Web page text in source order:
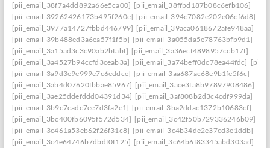
[pii_email_38f7a4dd892a66e5ca00] [pii_email_38ffbd187b08c6efb106]
[pii_email_39262426173b495f260e] [pii_email_394c7082e202e06cf6d8]
[pii_email_3977a14727fbbd446799] [pii_email_39aca0618672afe948aa]
[pii_email_39b488ed3a6ea57f1f5b] [pii_email_3a055da5e78763bfb9d1]
[pii_email_3a15ad3c3c90ab2bfabf] [pii_email_3a36ecf4898957ccb17f]
[pii_email_3a4527b94ccfd3ceab3a] [pii_email_3a74beff0dc78ea44fdc]
[pii_email_3a9d3e9e999e7c6eddce] [pii_email_3aa687ac68e9b1fe5f6c]
[pii_email_3ab4d07620fbbae85967] [pii_email_3ace3fa8b97897908486]
[pii_email_3ae25ddefddd04391d34] [pii_email_3af808b2d3c4cdf999da]
[pii_email_3b9c7cadc7ee7d3fa2e1] [pii_email_3ba2ddac1372b10683cf]
[pii_email_3bc400fb6095f572d534] [pii_email_3c42f50b729336246b09]
[pii_email_3c461a53eb62f26f31c8] [pii_email_3c4b34de2e37cd3e1ddb]
[pii_email_3c4e64746b7dbdf0f125] [pii_email_3c64b6f83345abd303ad]